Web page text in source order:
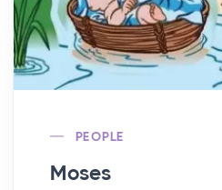
PEOPLE
Moses